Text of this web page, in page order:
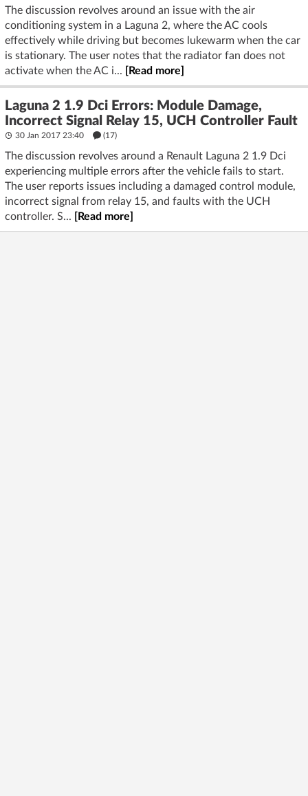
The discussion revolves around an issue with the air
conditioning system in a Laguna 2, where the AC cools
effectively while driving but becomes lukewarm when the car
is stationary. The user notes that the radiator fan does not
activate when the AC i...
[Read more]
Laguna 2 1.9 Dci Errors: Module Damage,
Incorrect Signal Relay 15, UCH Controller Fault
30 Jan 2017 23:40 (17)
The discussion revolves around a Renault Laguna 2 1.9 Dci
experiencing multiple errors after the vehicle fails to start.
The user reports issues including a damaged control module,
incorrect signal from relay 15, and faults with the UCH
controller. S...
[Read more]